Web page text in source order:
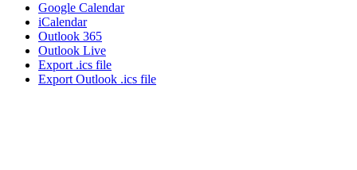
Google Calendar
iCalendar
Outlook 365
Outlook Live
Export .ics file
Export Outlook .ics file